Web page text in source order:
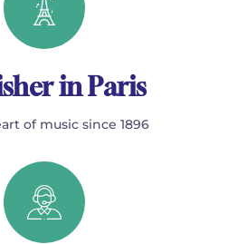
in Paris
of music since 1896